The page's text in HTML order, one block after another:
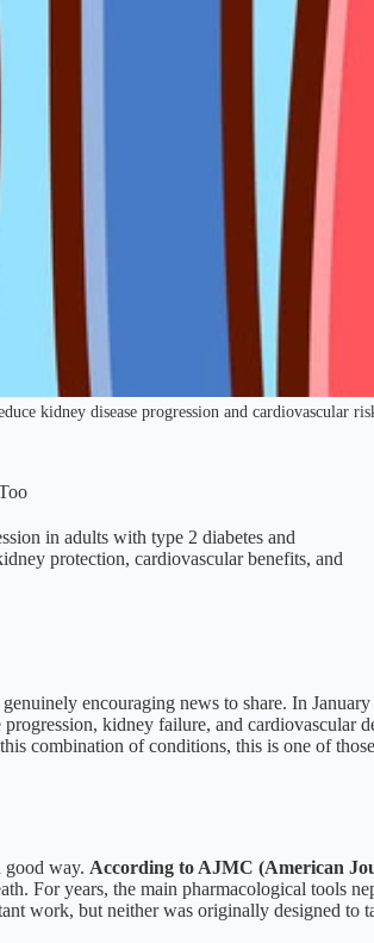
kidney disease progression and cardiovascular
in adults with type 2 diabetes and
protection, cardiovascular benefits, and
encouraging news to share. In
kidney failure, and cardiovascular
combination of conditions, this is one of
good way. According to AJMC (American
For years, the main pharmacological tools
work, but neither was originally designed to